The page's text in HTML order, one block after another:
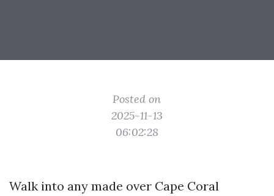
Posted on
2025-11-13
06:02:28
Walk into any made over Cape Coral